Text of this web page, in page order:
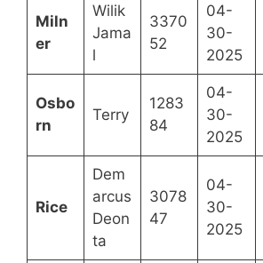
Miln
er
Wilik
Jama
l
3370
52
04-
30-
2025
Osbo
rn
Terry
1283
84
04-
30-
2025
Rice
Dem
arcus
Deon
ta
3078
47
04-
30-
2025